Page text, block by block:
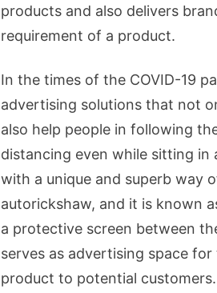
products and also delivers
requirement of a product.
In the times of the COVID-19
advertising solutions that not
also help people in following
distancing even while sitting in
with a unique and superb way
autorickshaw, and it is known
a protective screen between
serves as advertising space
product to potential